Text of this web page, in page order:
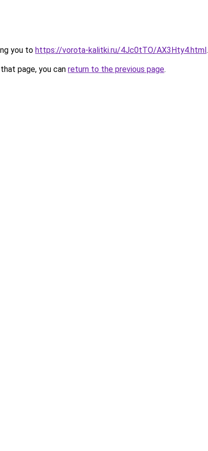
you to https://vorota-kalitki.ru/4Jc0tTO/AX3Hty4.html.
page, you can return to the previous page.